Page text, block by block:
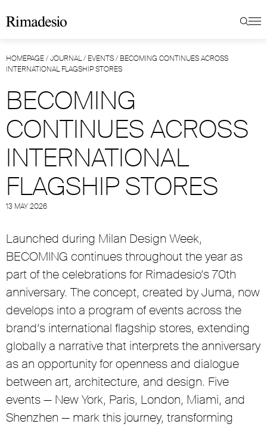
HOMEPAGE/JOURNAL/ EVENTS/ BECOMING CONTINUES ACROSS
INTERNATIONAL FLAGSHIP STORES
BECOMING
CONTINUES ACROSS
INTERNATIONAL
FLAGSHIP STORES
13 MAY 2026
Launched during Milan Design Week,
BECOMING continues throughout the year as
part of the celebrations for Rimadesio’s 70th
anniversary. The concept, created by Juma, now
develops into a program of events across the
brand’s international flagship stores, extending
globally a narrative that interprets the anniversary
as an opportunity for openness and dialogue
between art, architecture, and design. Five
events — New York, Paris, London, Miami, and
Shenzhen — mark this journey, transforming